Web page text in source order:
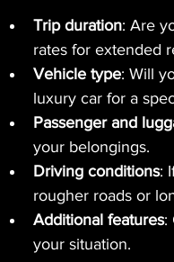
Trip duration: Are
rates for extended
Vehicle type: Will
luxury car for a
Passenger and
your belongings.
Driving conditions:
rougher roads or
Additional features:
your situation.